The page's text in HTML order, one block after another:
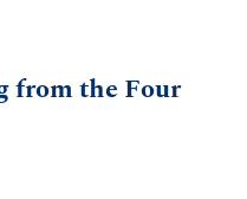
from the Four